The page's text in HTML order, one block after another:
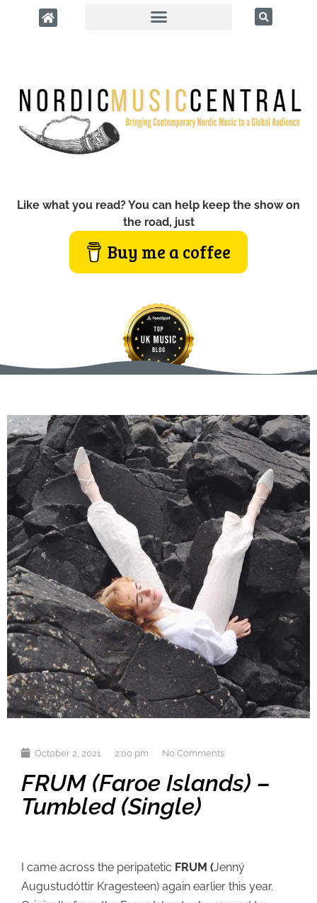
Like what you read? You can help keep the show on
the road, just
Buy me a coffee
October 2, 2021 2:00 pm No Comments
FRUM (Faroe Islands) –
Tumbled (single)
I came across the peripatetic FRUM (Jenný
Augustudóttir Kragesteen) again earlier this year.